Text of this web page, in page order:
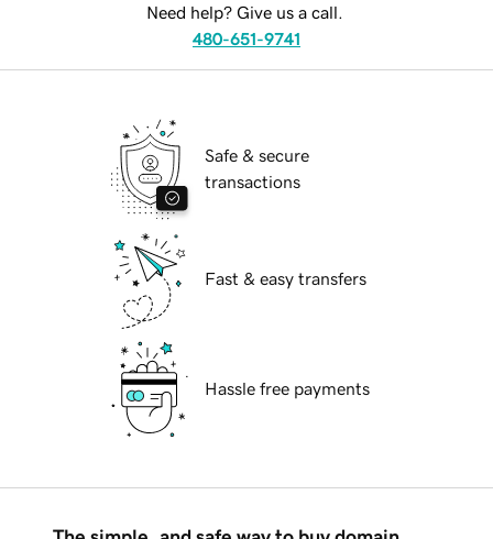
Need help? Give us a call.
480-651-9741
Safe & secure
transactions
Fast & easy transfers
Hassle free payments